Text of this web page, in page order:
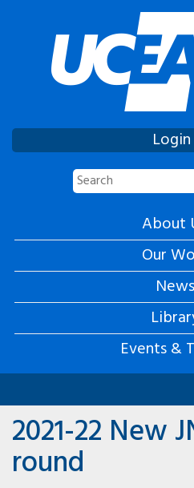
Login
About
Our
News
Events &
2021-22 New
round